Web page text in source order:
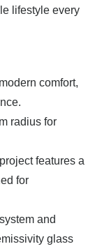
lifestyle every
comfort,
radius for
features a
for
and
glass